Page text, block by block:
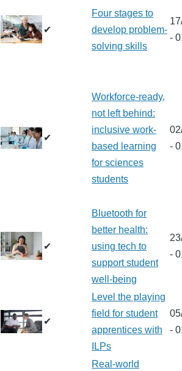
✔
Four stages to
develop problem-
solving skills
-
✔
Workforce-ready,
not left behind:
inclusive work-
based learning
for sciences
students
-
✔
Bluetooth for
better health:
using tech to
support student
well-being
-
✔
Level the playing
field for student
apprentices with
ILPs
-
Real-world